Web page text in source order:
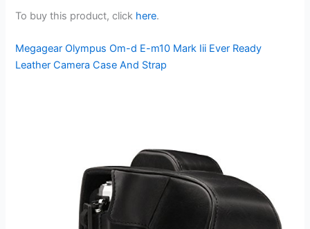
To buy this product, click here.
Megagear Olympus Om-d E-m10 Mark Iii Ever Ready
Leather Camera Case And Strap